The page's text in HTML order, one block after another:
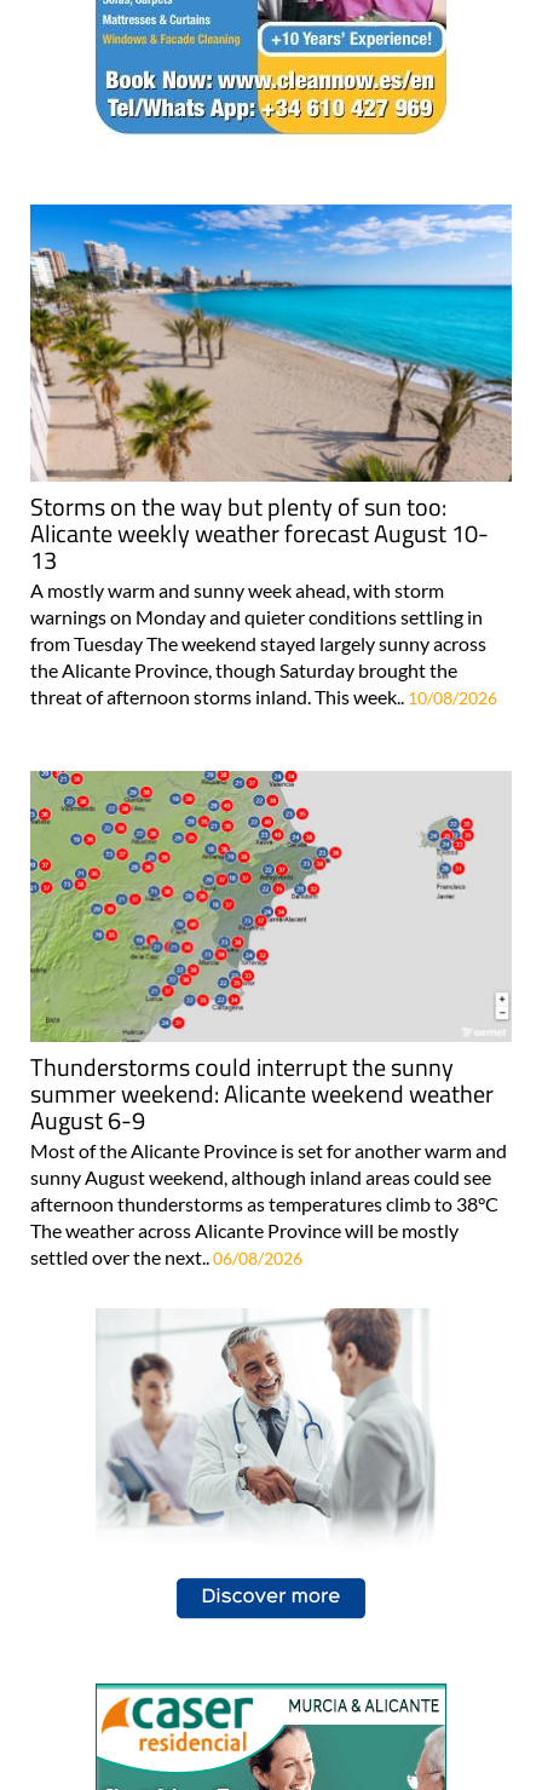
Storms on the way but plenty of sun too:
Alicante weekly weather forecast August 10-
13
A mostly warm and sunny week ahead, with storm
warnings on Monday and quieter conditions settling in
from Tuesday The weekend stayed largely sunny across
the Alicante Province, though Saturday brought the
threat of afternoon storms inland. This week.. 10/08/2026
Thunderstorms could interrupt the sunny
summer weekend: Alicante weekend weather
August 6-9
Most of the Alicante Province is set for another warm and
sunny August weekend, although inland areas could see
afternoon thunderstorms as temperatures climb to 38°C
The weather across Alicante Province will be mostly
settled over the next.. 06/08/2026